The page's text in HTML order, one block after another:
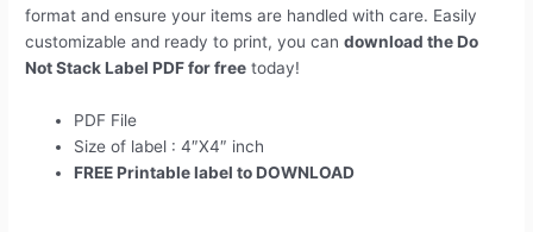
format and ensure your items are handled with care. Easily
customizable and ready to print, you candownload the Do
Not Stack Label PDF for free today!
PDF File
Size of label : 4″X4″ inch
FREE Printable label to DOWNLOAD